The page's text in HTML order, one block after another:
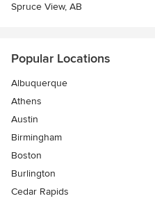
Spruce View, AB
Popular Locations
Albuquerque
Athens
Austin
Birmingham
Boston
Burlington
Cedar Rapids